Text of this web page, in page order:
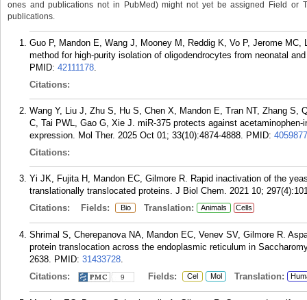
ones and publications not in PubMed) might not yet be assigned Field or
publications.
Guo P, Mandon E, Wang J, Mooney M, Reddig K, Vo P, Jerome
method for high-purity isolation of oligodendrocytes from neonatal
PMID: 42111178.
Citations:
Wang Y, Liu J, Zhu S, Hu S, Chen X, Mandon E, Tran NT, Zhang S,
C, Tai PWL, Gao G, Xie J. miR-375 protects against
expression. Mol Ther. 2025 Oct 01; 33(10):4874-4888. PMID:
Citations:
Yi JK, Fujita H, Mandon EC, Gilmore R. Rapid inactivation of the
translationally translocated proteins. J Biol Chem. 2021 10;
Citations:
Fields: Bio Translation: Animals Cells
Shrimal S, Cherepanova NA, Mandon EC, Venev SV, Gilmore R.
protein translocation across the endoplasmic reticulum in
2638. PMID: 31433728.
Citations:
9 Fields: Cel Mol Translation: